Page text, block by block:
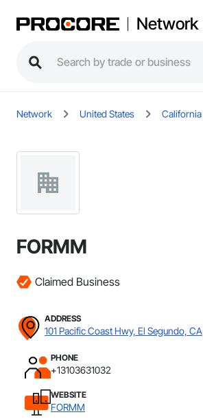
Network
Network United States California
FORMM
Claimed Business
ADDRESS
101 Pacific Coast Hwy, El Segundo, CA
PHONE
+13103631032
WEBSITE
FORMM